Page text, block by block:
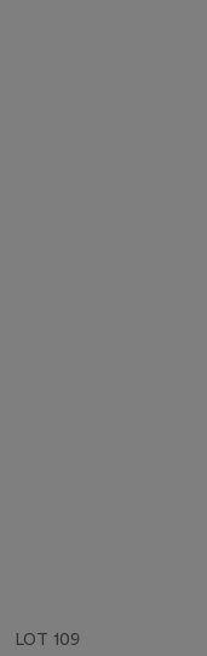
LOT 109